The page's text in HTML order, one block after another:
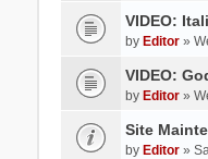
VIDEO:
by Editor»
VIDEO:
by Editor»
Site
by Editor»